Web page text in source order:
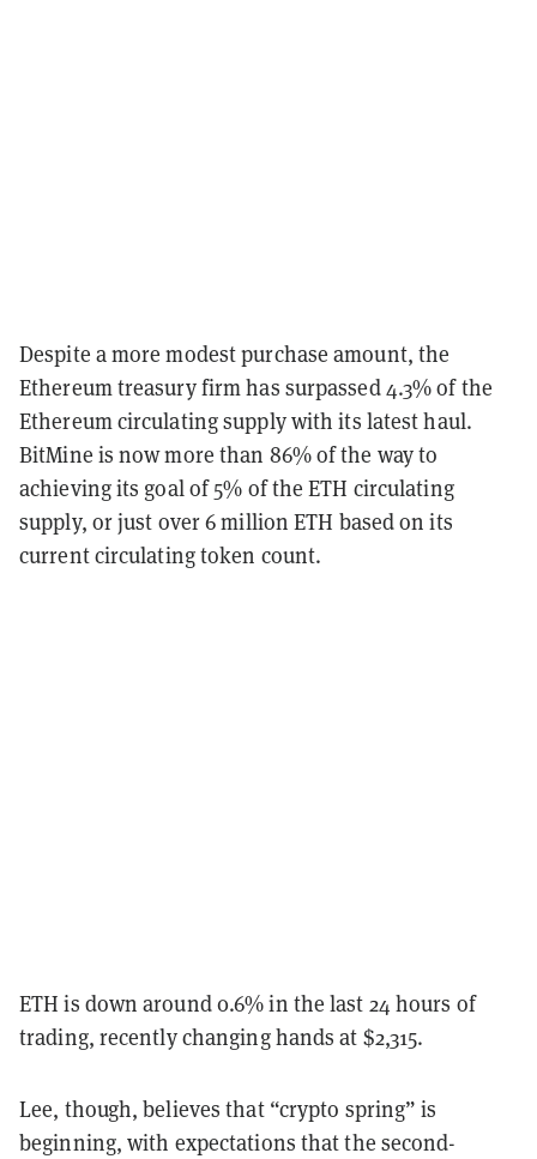
Despite a more modest purchase amount, the
Ethereum treasury firm has surpassed 4.3% of the
Ethereum circulating supply with its latest haul.
BitMine is now more than 86% of the way to
achieving its goal of 5% of the ETH circulating
supply, or just over 6 million ETH based on its
current circulating token count.
ETH is down around 0.6% in the last 24 hours of
trading, recently changing hands at $2,315.
Lee, though, believes that “crypto spring” is
beginning, with expectations that the second-